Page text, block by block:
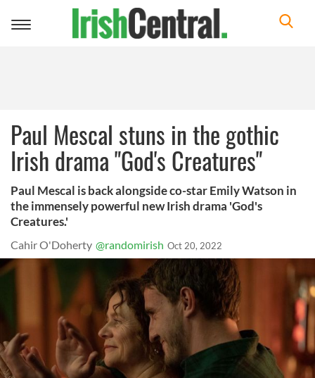
Toggle
Paul Mescal stuns in the gothic
Irish drama "God's Creatures"
Paul Mescal is back alongside co-star Emily Watson in
the immensely powerful new Irish drama 'God's
Creatures.'
Cahir O'Doherty @randomirish Oct 20, 2022